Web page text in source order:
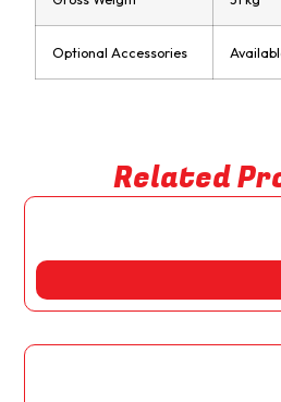
Optional Accessories
Related